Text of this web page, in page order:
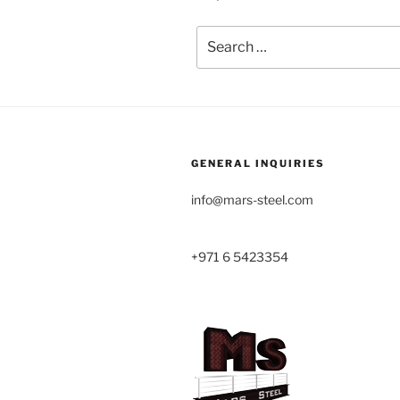
for:
GENERAL INQUIRIES
info@mars-steel.com
+971 6 5423354